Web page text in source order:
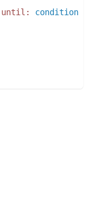
until: condition